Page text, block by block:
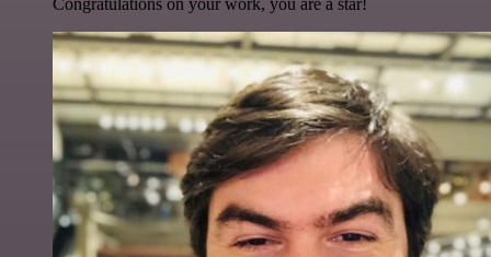
Congratulations on your work, you are a star!